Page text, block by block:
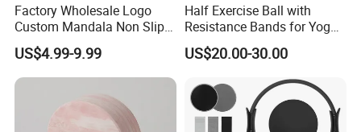
Factory Wholesale Logo
Custom Mandala Non Slip
Vegan Suede Rubber Yoga
Mat
US$4.99-9.99
Half Exercise Ball with
Resistance Bands for Yoga
Fitness Ab Strength &
Stability Workout
US$20.00-30.00